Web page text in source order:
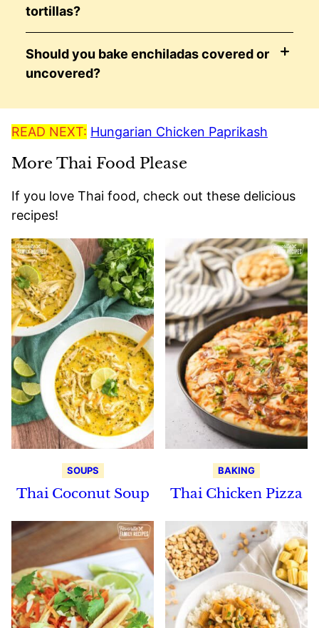
tortillas?
Should you bake enchiladas covered or
uncovered?
READ NEXT: Hungarian Chicken Paprikash
More Thai Food Please
If you love Thai food, check out these delicious
recipes!
SOUPS
Thai Coconut Soup
BAKING
Thai Chicken Pizza